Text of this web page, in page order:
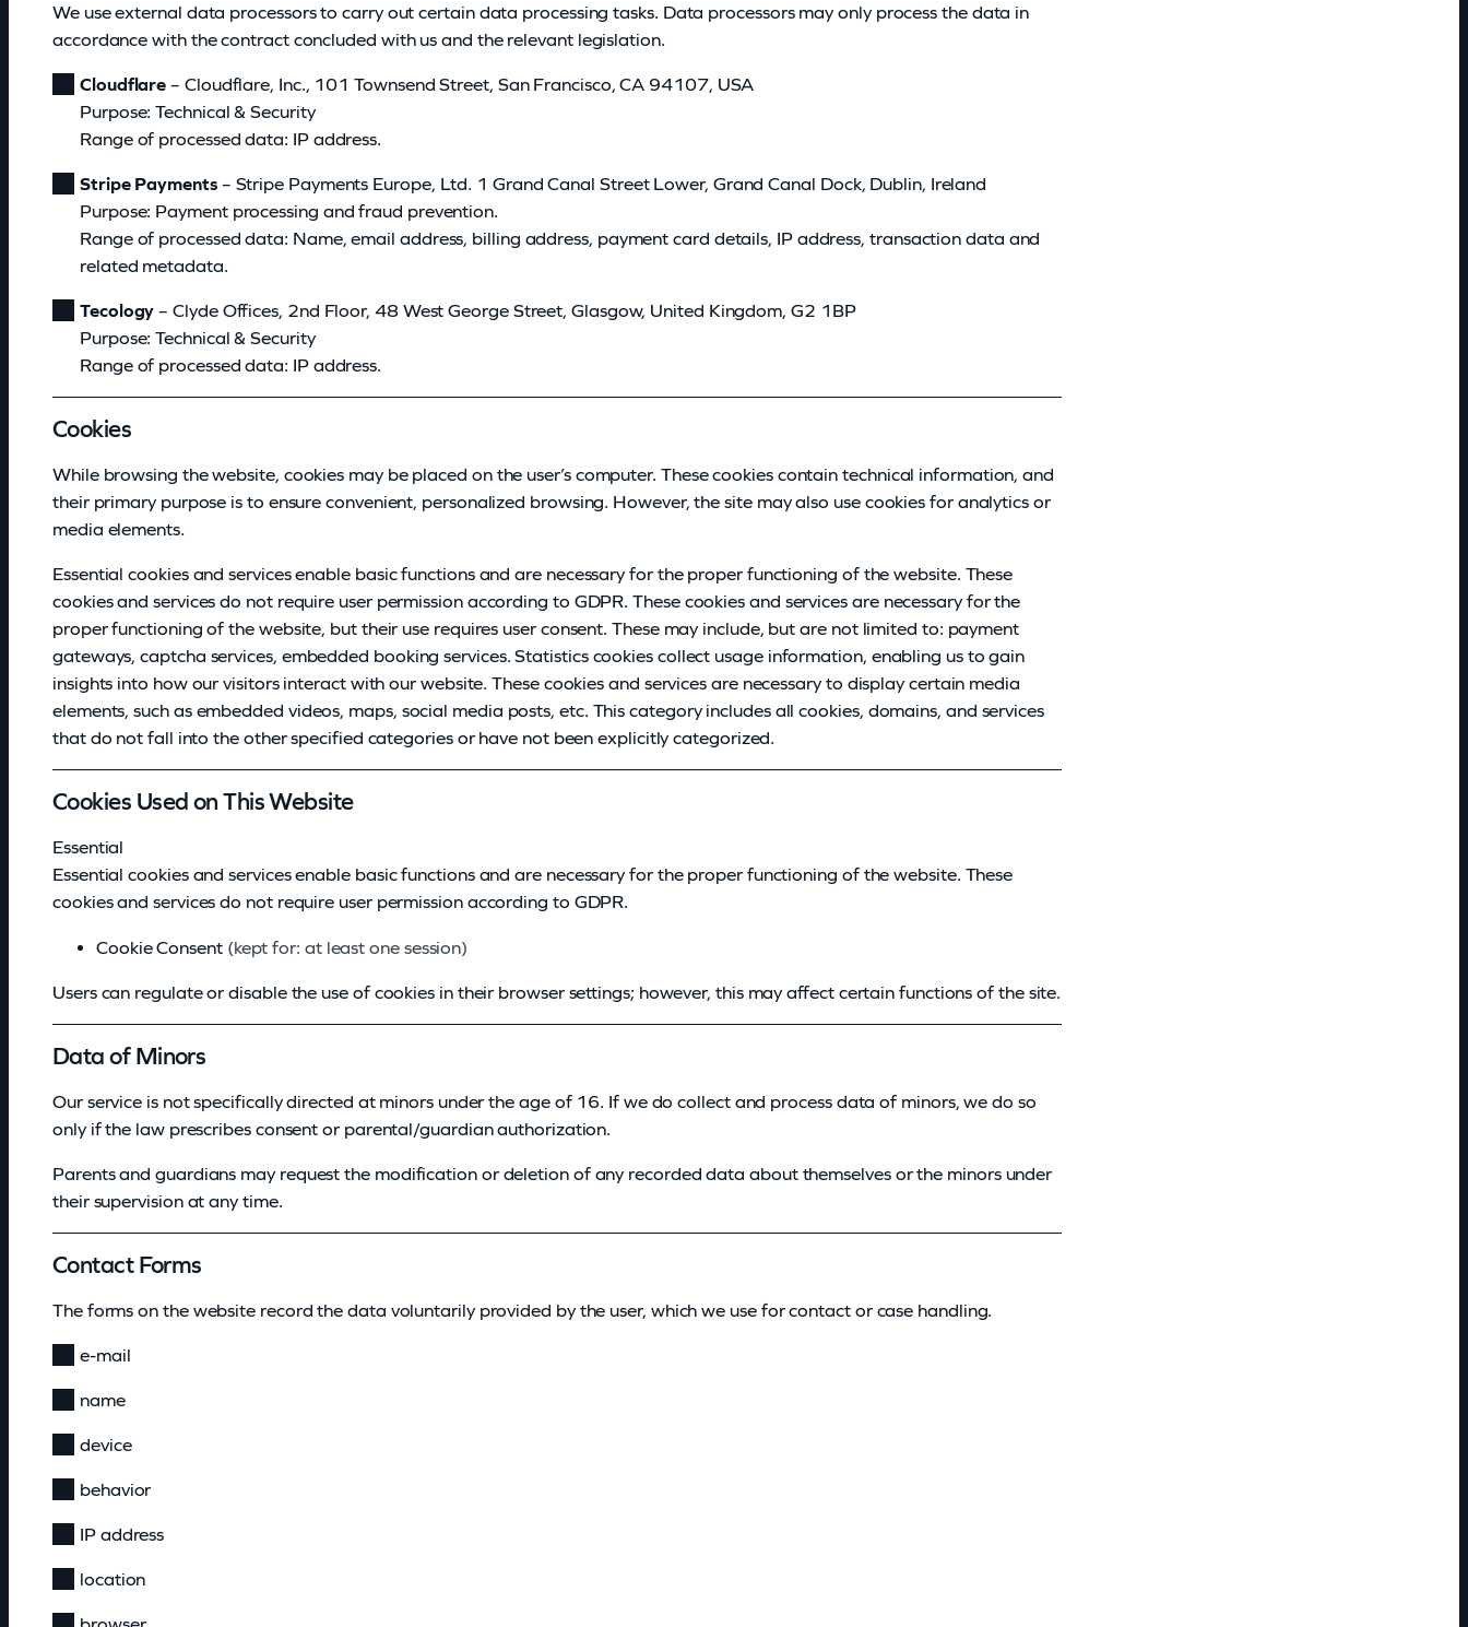
We use external data processors to carry out certain data processing tasks. Data processors may only process the data in
accordance with the contract concluded with us and the relevant legislation.
Cloudflare – Cloudflare, Inc., 101 Townsend Street, San Francisco, CA 94107, USA
Purpose: Technical & Security
Range of processed data: IP address.
Stripe Payments – Stripe Payments Europe, Ltd. 1 Grand Canal Street Lower, Grand Canal Dock, Dublin, Ireland
Purpose: Payment processing and fraud prevention.
Range of processed data: Name, email address, billing address, payment card details, IP address, transaction data and
related metadata.
Tecology – Clyde Offices, 2nd Floor, 48 West George Street, Glasgow, United Kingdom, G2 1BP
Purpose: Technical & Security
Range of processed data: IP address.
Cookies
While browsing the website, cookies may be placed on the user’s computer. These cookies contain technical information, and
their primary purpose is to ensure convenient, personalized browsing. However, the site may also use cookies for analytics or
media elements.
Essential cookies and services enable basic functions and are necessary for the proper functioning of the website. These
cookies and services do not require user permission according to GDPR. These cookies and services are necessary for the
proper functioning of the website, but their use requires user consent. These may include, but are not limited to: payment
gateways, captcha services, embedded booking services. Statistics cookies collect usage information, enabling us to gain
insights into how our visitors interact with our website. These cookies and services are necessary to display certain media
elements, such as embedded videos, maps, social media posts, etc. This category includes all cookies, domains, and services
that do not fall into the other specified categories or have not been explicitly categorized.
Cookies Used on This Website
Essential
Essential cookies and services enable basic functions and are necessary for the proper functioning of the website. These
cookies and services do not require user permission according to GDPR.
Cookie Consent(kept for: at least one session)
Users can regulate or disable the use of cookies in their browser settings; however, this may affect certain functions of the site.
Data of Minors
Our service is not specifically directed at minors under the age of 16. If we do collect and process data of minors, we do so
only if the law prescribes consent or parental/guardian authorization.
Parents and guardians may request the modification or deletion of any recorded data about themselves or the minors under
their supervision at any time.
Contact Forms
The forms on the website record the data voluntarily provided by the user, which we use for contact or case handling.
e-mail
name
device
behavior
IP address
location